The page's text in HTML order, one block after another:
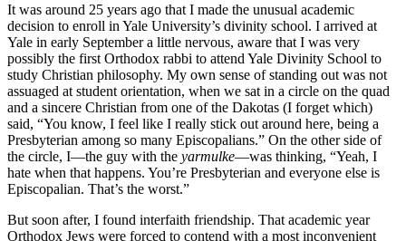
It was around 25 years ago that I made the unusual academic
decision to enroll in Yale University’s divinity school. I arrived at
Yale in early September a little nervous, aware that I was very
possibly the first Orthodox rabbi to attend Yale Divinity School to
study Christian philosophy. My own sense of standing out was not
assuaged at student orientation, when we sat in a circle on the quad
and a sincere Christian from one of the Dakotas (I forget which)
said, “You know, I feel like I really stick out around here, being a
Presbyterian among so many Episcopalians.” On the other side of
the circle, I—the guy with the yarmulke—was thinking, “Yeah, I
hate when that happens. You’re Presbyterian and everyone else is
Episcopalian. That’s the worst.”
But soon after, I found interfaith friendship. That academic year
Orthodox Jews were forced to contend with a most inconvenient